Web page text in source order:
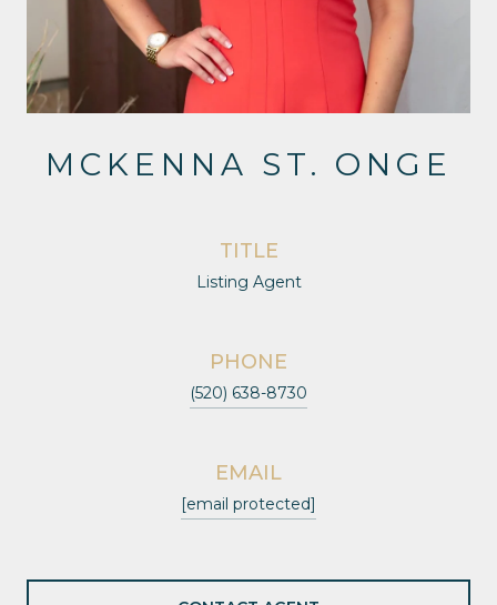
MCKENNA ST. ONGE
TITLE
Listing Agent
PHONE
(520) 638-8730
EMAIL
[email protected]